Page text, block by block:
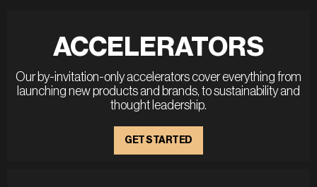
ACCELERATORS
Our by-invitation-only accelerators cover everything from
launching new products and brands, to sustainability and
thought leadership.
GET STARTED